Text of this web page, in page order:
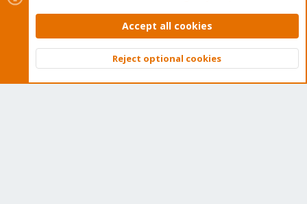
Contact us
Terms and rules Privacy policy Help Home
Community platform by XenForo © 2010-2026 XenForo Ltd.
Top
Accept all cookies
Reject optional cookies